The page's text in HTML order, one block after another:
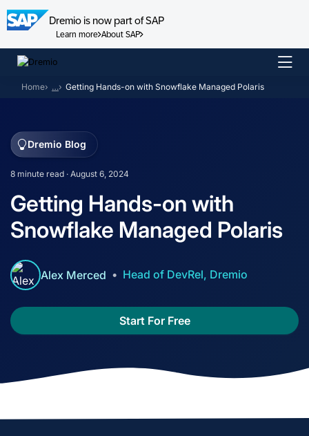
Dremio is now part of SAP
Learn more About SAP
Skip
content
Home … Getting Hands-on with Snowflake Managed Polaris
Dremio Blog
8 minute read · August 6, 2024
Getting Hands-on with
Snowflake Managed Polaris
Alex Merced Head of DevRel, Dremio
Start For Free